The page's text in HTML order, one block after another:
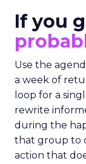
If you
Use the
a week of
loop for a
rewrite
during the
that group to
action that